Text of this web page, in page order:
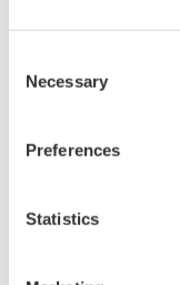
Selection
Necessary
Preferences
Statistics
More